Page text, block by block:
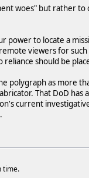
woes" but rather
to locate a
viewers for
reliance should be
polygraph as more
That DoD
current
time.